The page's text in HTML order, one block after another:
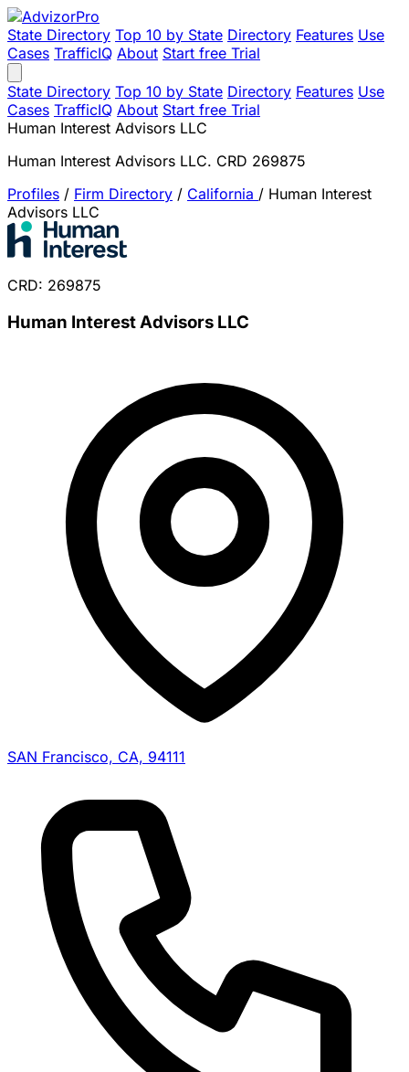
State Directory Top 10 by State Directory Features Use
Cases TrafficIQ About Start free Trial
State Directory Top 10 by State Directory Features Use
Cases TrafficIQ About Start free Trial
Human Interest Advisors LLC
Human Interest Advisors LLC. CRD 269875
Profiles / Firm Directory / California / Human Interest
Advisors LLC
CRD: 269875
Human Interest Advisors LLC
SAN Francisco, CA, 94111